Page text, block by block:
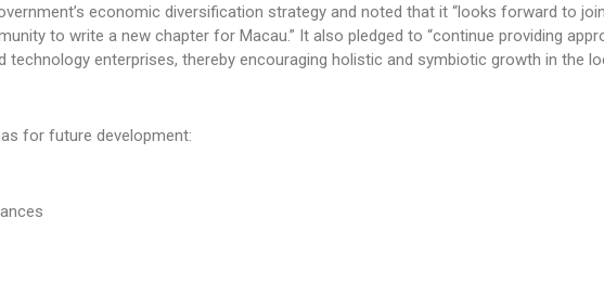
economic diversification strategy and noted that it “looks forward to
to write a new chapter for Macau.” It also pledged to “continue providing
technology enterprises, thereby encouraging holistic and symbiotic growth in the
for future development: